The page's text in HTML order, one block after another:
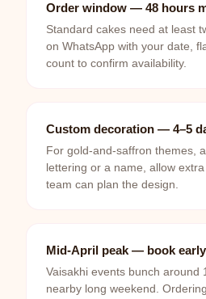
Order window — 48 hours
Standard cakes need at least
on WhatsApp with your date,
count to confirm availability.
Custom decoration — 4–5
For gold-and-saffron themes,
lettering or a name, allow
team can plan the design.
Mid-April peak — book early
Vaisakhi events bunch around
nearby long weekend.